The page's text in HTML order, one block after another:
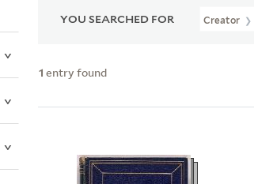
YOU SEARCHED FOR Creator
1 entry found